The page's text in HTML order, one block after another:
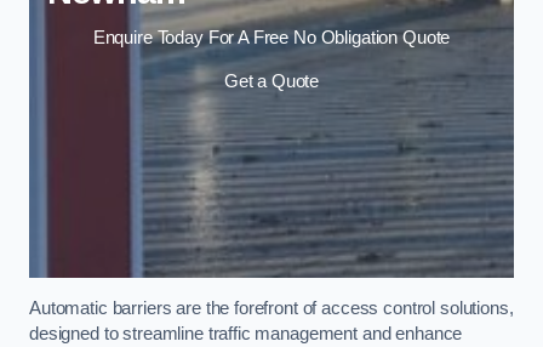
Enquire Today For A Free No Obligation Quote
Get a Quote
Automatic barriers are the forefront of access control solutions,
designed to streamline traffic management and enhance